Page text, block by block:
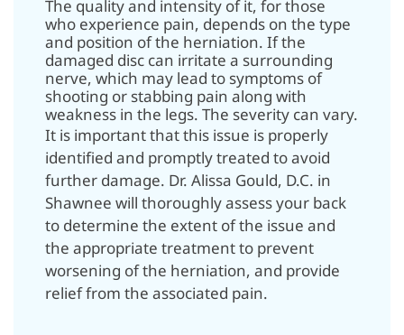
The quality and intensity of it, for those
who experience pain, depends on the type
and position of the herniation. If the
damaged disc can irritate a surrounding
nerve, which may lead to symptoms of
shooting or stabbing pain along with
weakness in the legs. The severity can vary.
It is important that this issue is properly
identified and promptly treated to avoid
further damage. Dr. Alissa Gould, D.C. in
Shawnee will thoroughly assess your back
to determine the extent of the issue and
the appropriate treatment to prevent
worsening of the herniation, and provide
relief from the associated pain.